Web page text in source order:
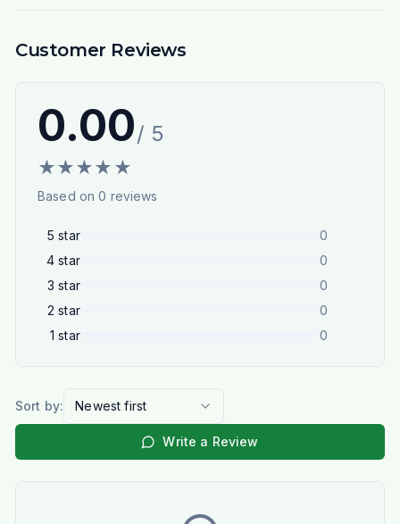
Customer Reviews
0.00/ 5
★★★★ ★
Based on0 reviews
5 star
0
4 star
0
3 star
0
2 star
0
1 star 0
Sort by: Newest first
Write a Review